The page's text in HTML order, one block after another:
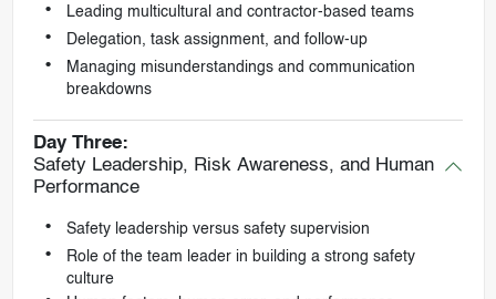
Leading multicultural and contractor-based teams
Delegation, task assignment, and follow-up
Managing misunderstandings and communication
breakdowns
Day Three:
Safety Leadership, Risk Awareness, and Human
Performance
Safety leadership versus safety supervision
Role of the team leader in building a strong safety
culture